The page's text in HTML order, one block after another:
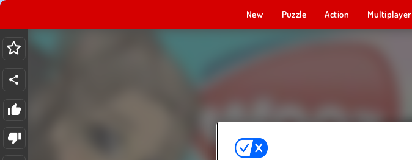
New Puzzle Action Multiplayer